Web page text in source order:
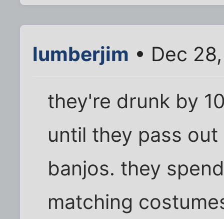
lumberjim • Dec
they're drunk by
until they pass
banjos. they
matching